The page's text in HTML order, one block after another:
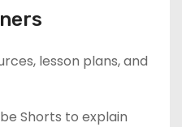
lesson plans, and
Shorts to explain